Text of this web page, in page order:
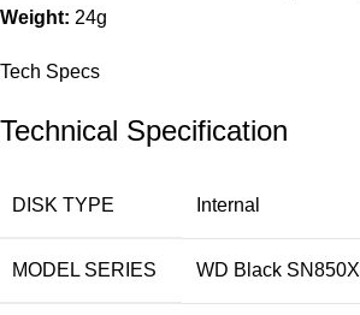
Weight: 24g
Tech Specs
Technical Specification
DISK TYPE Internal
MODEL SERIES WD Black SN850X